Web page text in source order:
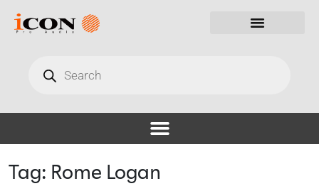
Tag: Rome Logan